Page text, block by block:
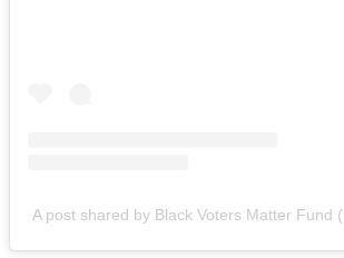
A post shared by Black Voters Matter Fund